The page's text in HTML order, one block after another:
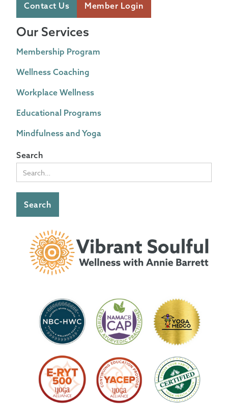
Contact Us Member Login
Our Services
Membership Program
Wellness Coaching
Workplace Wellness
Educational Programs
Mindfulness and Yoga
Search